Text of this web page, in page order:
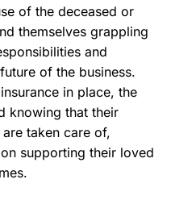
of the deceased or
themselves grappling
and
of the business.
in place, the
knowing that their
taken care of,
supporting their loved